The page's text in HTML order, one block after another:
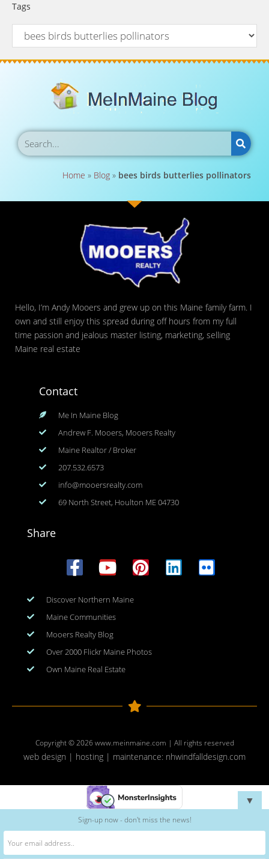
Tags
Home » Blog » bees birds butterlies pollinators
Hello, I’m Andy Mooers and grew up on this Maine family farm. I
own and still enjoy this spread during off hours from my full
time passion and jealous master listing, marketing, selling
Maine real estate
Contact
Me In Maine Blog
Andrew F. Mooers, Mooers Realty
Maine Realtor / Broker
207.532.6573
info@mooersrealty.com
69 North Street, Houlton ME 04730
Share
Discover Northern Maine
Maine Communities
Mooers Realty Blog
Over 2000 Flickr Maine Photos
Own Maine Real Estate
Copyright © 2026www.meinmaine.com | All rights reserved
web design | hosting | maintenance: nhwindfalldesign.com
▼
Sign-up now - don't miss the news!